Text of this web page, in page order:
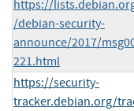
https://
/debian-security-
announce/2017/
221.html
https://security-
tracker.debian.org/